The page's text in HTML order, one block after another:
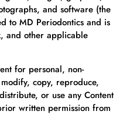
and software (the
to MD Periodontics and is
and other applicable
for personal, non-
copy, reproduce,
or use any Content
written permission from